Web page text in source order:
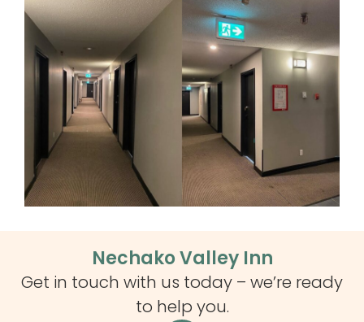
Nechako Valley Inn
Get in touch with us today – we’re ready
to help you.